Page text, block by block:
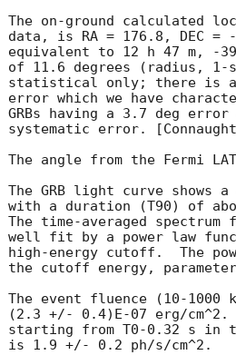
The on-ground calculated
data, is RA = 176.8, DEC =
equivalent to 12 h 47 m, -
of 11.6 degrees (radius, 1-
statistical only; there is
error which we have
GRBs having a 3.7 deg
systematic error.
The angle from the Fermi
The GRB light curve shows
with a duration (T90) of
The time-averaged
well fit by a power law
high-energy cutoff.  The
the cutoff energy,
The event fluence (10-
(2.3 +/- 0.4)E-07 erg/cm^2.
starting from T0-0.32 s in
is 1.9 +/- 0.2 ph/s/cm^2.